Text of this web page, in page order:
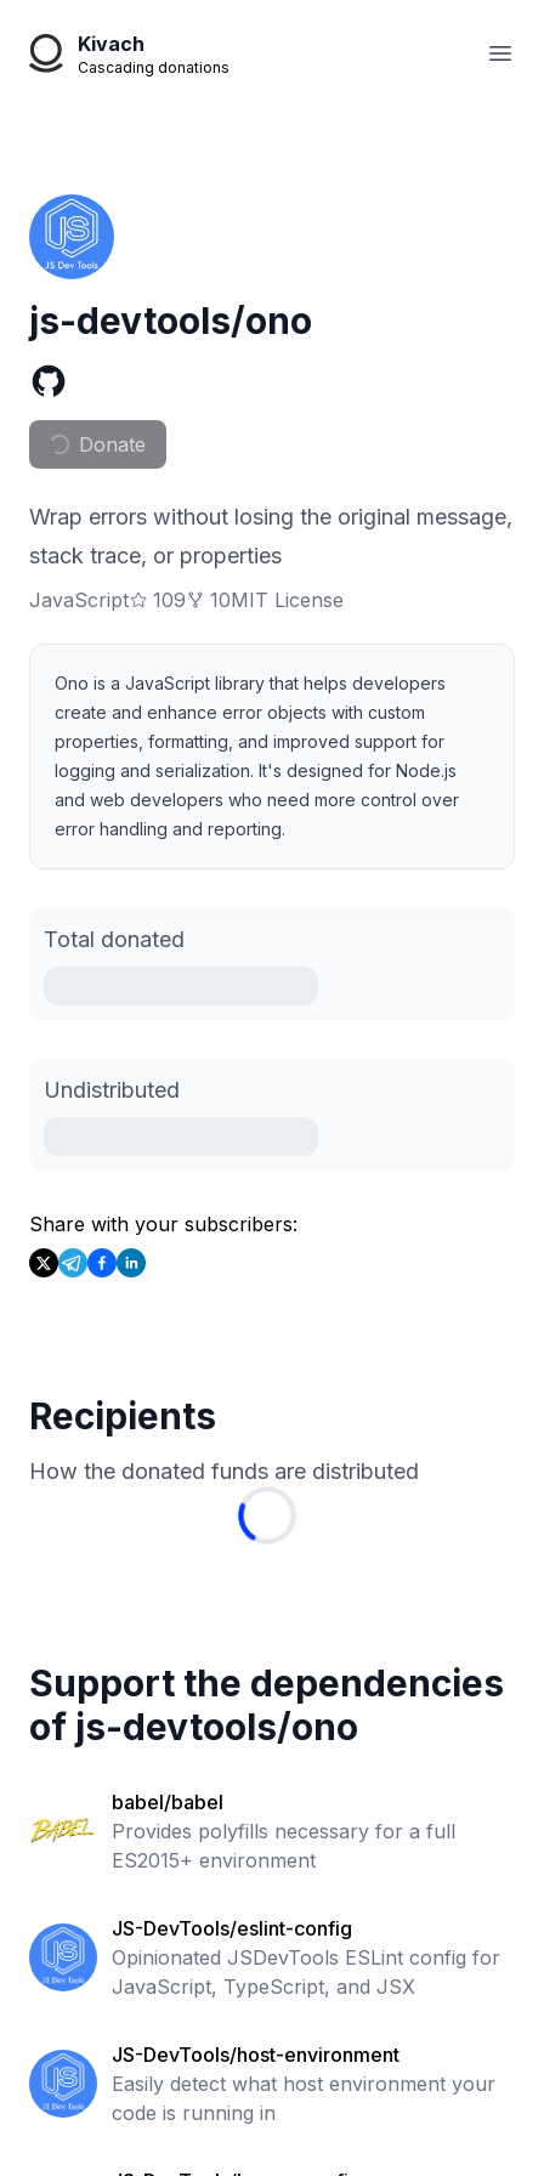
Kivach
Cascading donations
js-devtools/ono
Donate
Wrap errors without losing the original message,
stack trace, or properties
JavaScript 109 10MIT License
Ono is a JavaScript library that helps developers
create and enhance error objects with custom
properties, formatting, and improved support for
logging and serialization. It's designed for Node.js
and web developers who need more control over
error handling and reporting.
Total donated
Undistributed
Share with your subscribers:
Recipients
How the donated funds are distributed
Support the dependencies
of js-devtools/ono
babel/babel
Provides polyfills necessary for a full
ES2015+ environment
JS-DevTools/eslint-config
Opinionated JSDevTools ESLint config for
JavaScript, TypeScript, and JSX
JS-DevTools/host-environment
Easily detect what host environment your
code is running in